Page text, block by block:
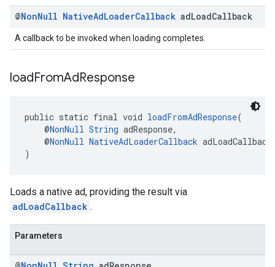
@NonNull NativeAdLoaderCallback adLoadCallback
A callback to be invoked when loading completes.
loadFromAdResponse
public static final void loadFromAdResponse(
@NonNull String adResponse,
@NonNull NativeAdLoaderCallback adLoadCallback
)
Loads a native ad, providing the result via
adLoadCallback .
Parameters